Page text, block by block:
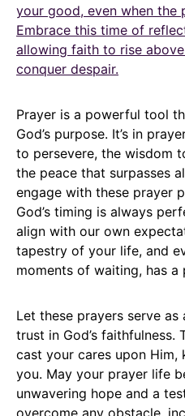
your good, even when the
Embrace this time of
allowing faith to rise
conquer despair.
Prayer is a powerful tool
God’s purpose. It’s in
to persevere, the wisdom
the peace that surpasses
engage with these prayer
God’s timing is always
align with our own
tapestry of your life, and
moments of waiting, has a
Let these prayers serve
trust in God’s faithfulness.
cast your cares upon
you. May your prayer life
unwavering hope and a
overcome any obstacle,